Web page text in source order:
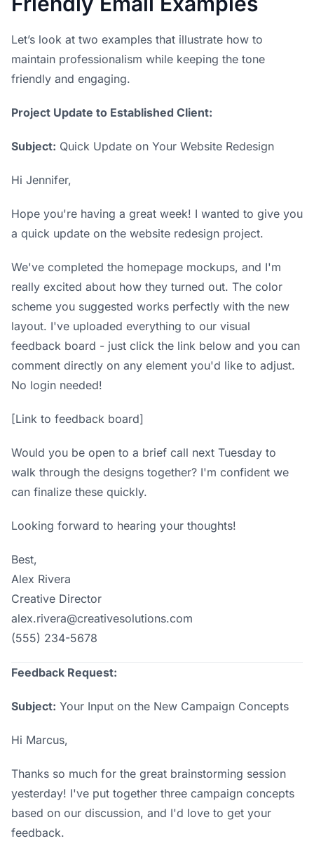
Let’s look at two examples that illustrate how to
maintain professionalism while keeping the tone
friendly and engaging.
Project Update to Established Client:
Subject: Quick Update on Your Website Redesign
Hi Jennifer,
Hope you're having a great week! I wanted to give you
a quick update on the website redesign project.
We've completed the homepage mockups, and I'm
really excited about how they turned out. The color
scheme you suggested works perfectly with the new
layout. I've uploaded everything to our visual
feedback board - just click the link below and you can
comment directly on any element you'd like to adjust.
No login needed!
[Link to feedback board]
Would you be open to a brief call next Tuesday to
walk through the designs together? I'm confident we
can finalize these quickly.
Looking forward to hearing your thoughts!
Best,
Alex Rivera
Creative Director
alex.rivera@creativesolutions.com
(555) 234-5678
Feedback Request:
Subject: Your Input on the New Campaign Concepts
Hi Marcus,
Thanks so much for the great brainstorming session
yesterday! I've put together three campaign concepts
based on our discussion, and I'd love to get your
feedback.